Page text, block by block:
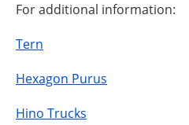
For additional information:
Tern
Hexagon Purus
Hino Trucks